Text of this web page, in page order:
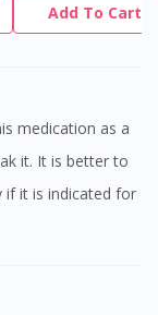
Add To Cart
it. It is better to
if it is indicated for